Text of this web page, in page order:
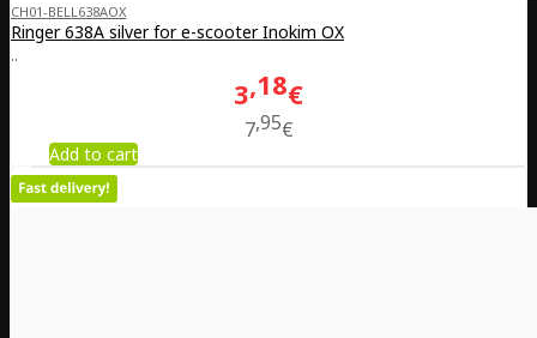
CH01-BELL638AOX
Ringer 638A silver for e-scooter Inokim OX
..
3 18€
7 95€
Add to cart